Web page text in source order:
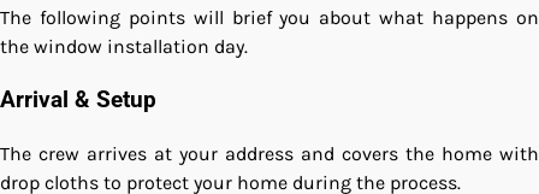
The following points will brief you about what happens on
the window installation day.
Arrival & Setup
The crew arrives at your address and covers the home with
drop cloths to protect your home during the process.